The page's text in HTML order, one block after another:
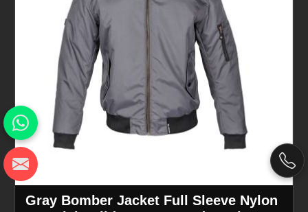
Gray Bomber Jacket Full Sleeve Nylon